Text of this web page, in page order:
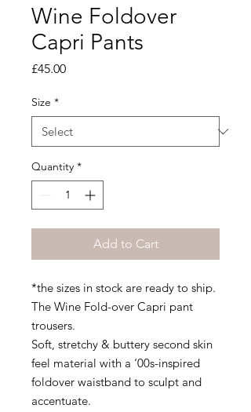
Wine Foldover
Capri Pants
£45.00Price
Size *
Quantity *
Add to Cart
*the sizes in stock are ready to ship.
The Wine Fold-over Capri pant
trousers.
Soft, stretchy & buttery second skin
feel material with a ‘00s-inspired
foldover waistband to sculpt and
accentuate.